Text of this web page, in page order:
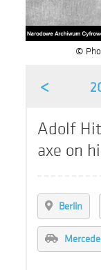
©
<
Adolf
axe on
Berlin